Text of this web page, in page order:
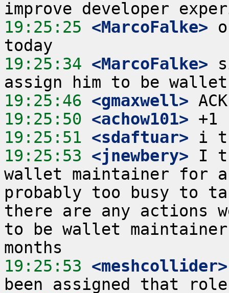
19:25:25 <MarcoFalke>
19:25:34 <MarcoFalke>
19:25:46 <gmaxwell>
19:25:50 <achow101>
19:25:51 <sdaftuar>
19:25:53 <jnewbery> I
wallet maintainer for
probably too busy to
there are any actions
to be wallet
19:25:53 <meshcollider>